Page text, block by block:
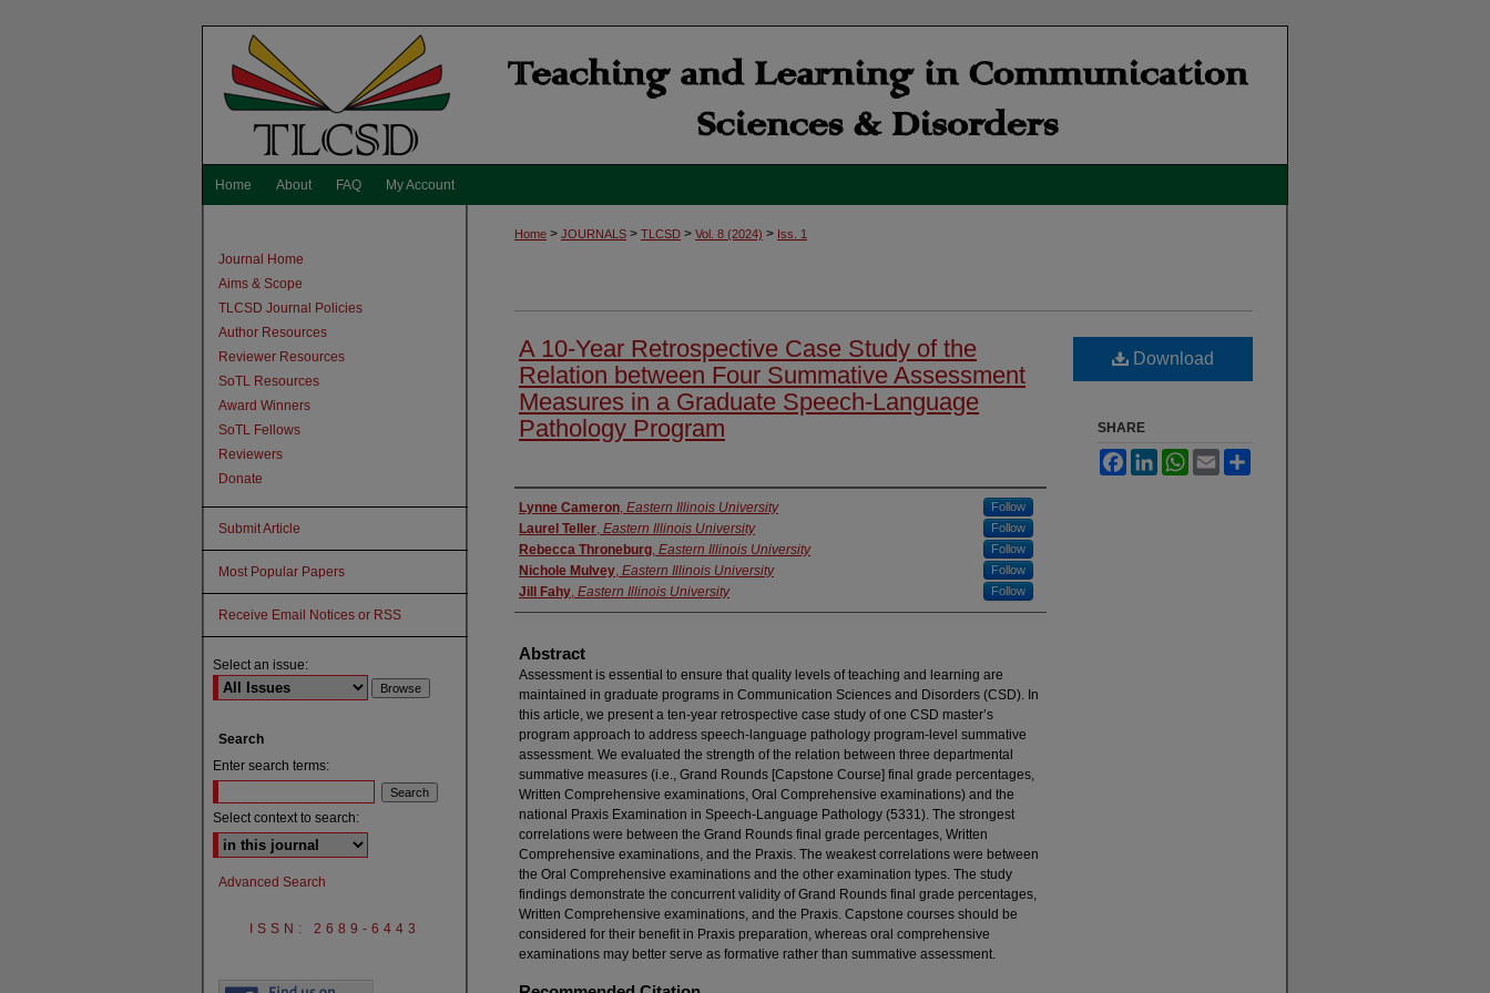
Home About FAQ My Account
Home > JOURNALS > TLCSD > Vol. 8 (2024) > Iss. 1
A 10-Year Retrospective Case Study of the
Relation between Four Summative Assessment
Measures in a Graduate Speech-Language
Pathology Program
Authors
Lynne Cameron, Eastern Illinois University Follow
Laurel Teller, Eastern Illinois University Follow
Rebecca Throneburg, Eastern Illinois University Follow
Nichole Mulvey, Eastern Illinois University Follow
Jill Fahy, Eastern Illinois University Follow
Abstract
Assessment is essential to ensure that quality levels of teaching and learning are
maintained in graduate programs in Communication Sciences and Disorders (CSD). In
this article, we present a ten-year retrospective case study of one CSD master’s
program approach to address speech-language pathology program-level summative
assessment. We evaluated the strength of the relation between three departmental
summative measures (i.e., Grand Rounds [Capstone Course] final grade percentages,
Written Comprehensive examinations, Oral Comprehensive examinations) and the
national Praxis Examination in Speech-Language Pathology (5331). The strongest
correlations were between the Grand Rounds final grade percentages, Written
Comprehensive examinations, and the Praxis. The weakest correlations were between
the Oral Comprehensive examinations and the other examination types. The study
findings demonstrate the concurrent validity of Grand Rounds final grade percentages,
Written Comprehensive examinations, and the Praxis. Capstone courses should be
considered for their benefit in Praxis preparation, whereas oral comprehensive
examinations may better serve as formative rather than summative assessment.
Download
SHARE
FacebookLinkedInWhatsApp
Email
Journal Home
Aims & Scope
TLCSD Journal Policies
Author Resources
Reviewer Resources
SoTL Resources
Award Winners
SoTL Fellows
Reviewers
Donate
Submit Article
Most Popular Papers
Receive Email Notices or RSS
Select an issue:
Search
Enter search terms:
Select context to search:
Advanced Search
ISSN: 2689-6443